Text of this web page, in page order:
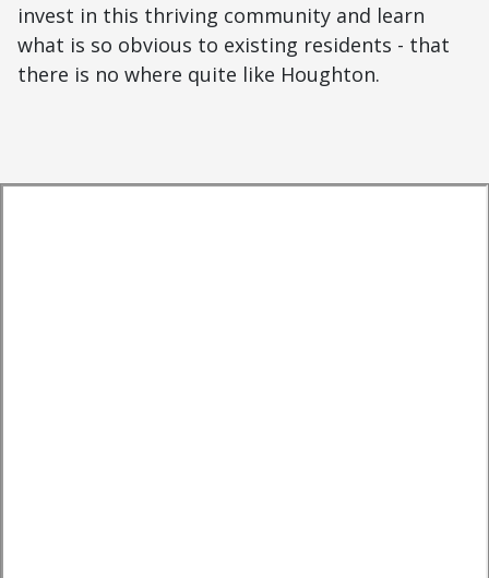
invest in this thriving community and learn
what is so obvious to existing residents - that
there is no where quite like Houghton.